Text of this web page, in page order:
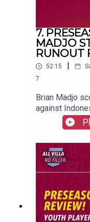
7.
MADJO
RUNOUT
52:15
7
Brian Madjo
against
goals in
Zielinski
#villapark